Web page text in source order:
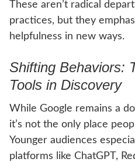
These aren’t radical
practices, but they
helpfulness in new ways.
Shifting Behaviors:
Tools in Discovery
While Google remains a
it’s not the only place
Younger audiences
platforms like ChatGPT,